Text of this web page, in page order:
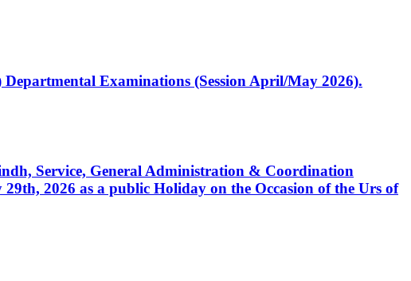
Examinations (Session April/May 2026).
Service, General Administration & Coordination
2026 as a public Holiday on the Occasion of the Urs of